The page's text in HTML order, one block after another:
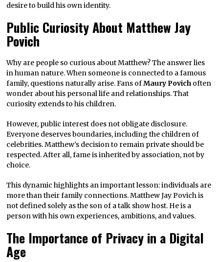
desire to build his own identity.
Public Curiosity About Matthew Jay
Povich
Why are people so curious about Matthew? The answer lies
in human nature. When someone is connected to a famous
family, questions naturally arise. Fans ofMaury Povich often
wonder about his personal life and relationships. That
curiosity extends to his children.
However, public interest does not obligate disclosure.
Everyone deserves boundaries, including the children of
celebrities. Matthew’s decision to remain private should be
respected. After all, fame is inherited by association, not by
choice.
This dynamic highlights an important lesson: individuals are
more than their family connections. Matthew Jay Povich is
not defined solely as the son of a talk show host. He is a
person with his own experiences, ambitions, and values.
The Importance of Privacy in a Digital
Age